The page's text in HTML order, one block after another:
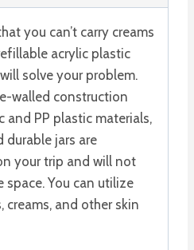
you can’t carry creams
acrylic plastic
solve your problem.
walled construction
and PP plastic materials,
durable jars are
your trip and will not
space. You can utilize
and other skin